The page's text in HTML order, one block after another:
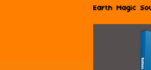
Earth Magic